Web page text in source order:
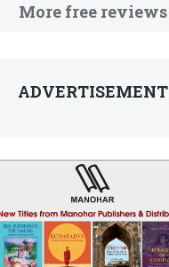
More free reviews
ADVERTISEMENT